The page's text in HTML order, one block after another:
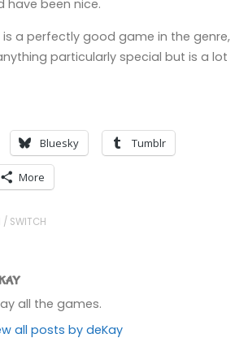
have been nice.
is a perfectly good game in the genre,
particularly special but is a lot
Bluesky Tumblr
More
/ SWITCH
all the games.
all posts by deKay